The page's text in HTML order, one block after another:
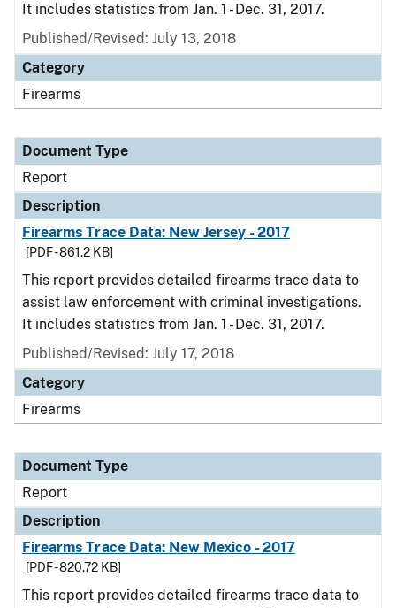
It includes statistics from Jan. 1 - Dec. 31, 2017.
Published/Revised: July 13, 2018
Category
Firearms
Document Type
Report
Description
Firearms Trace Data: New Jersey - 2017
[PDF - 861.2 KB]
This report provides detailed firearms trace data to
assist law enforcement with criminal investigations.
It includes statistics from Jan. 1 - Dec. 31, 2017.
Published/Revised: July 17, 2018
Category
Firearms
Document Type
Report
Description
Firearms Trace Data: New Mexico - 2017
[PDF - 820.72 KB]
This report provides detailed firearms trace data to